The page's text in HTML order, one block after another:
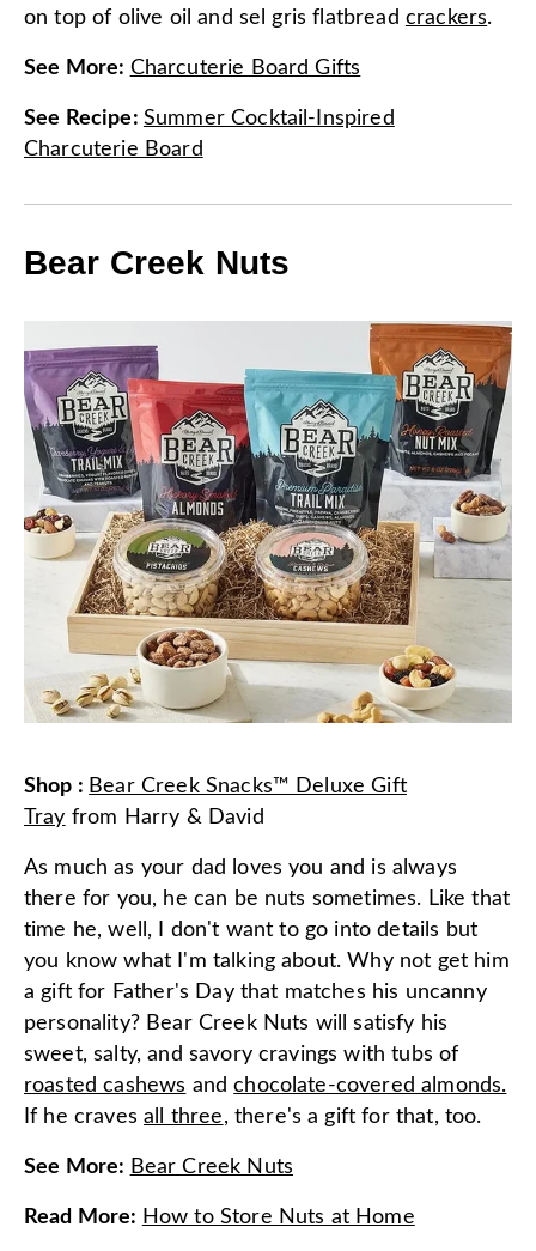
on top of olive oil and sel gris flatbread crackers.
See More: Charcuterie Board Gifts
See Recipe: Summer Cocktail-Inspired
Charcuterie Board
Bear Creek Nuts
Shop : Bear Creek Snacks™ Deluxe Gift
Tray from Harry & David
As much as your dad loves you and is always
there for you, he can be nuts sometimes. Like that
time he, well, I don't want to go into details but
you know what I'm talking about. Why not get him
a gift for Father's Day that matches his uncanny
personality? Bear Creek Nuts will satisfy his
sweet, salty, and savory cravings with tubs of
roasted cashews andchocolate-covered almonds.
If he cravesall three, there's a gift for that, too.
See More: Bear Creek Nuts
Read More: How to Store Nuts at Home